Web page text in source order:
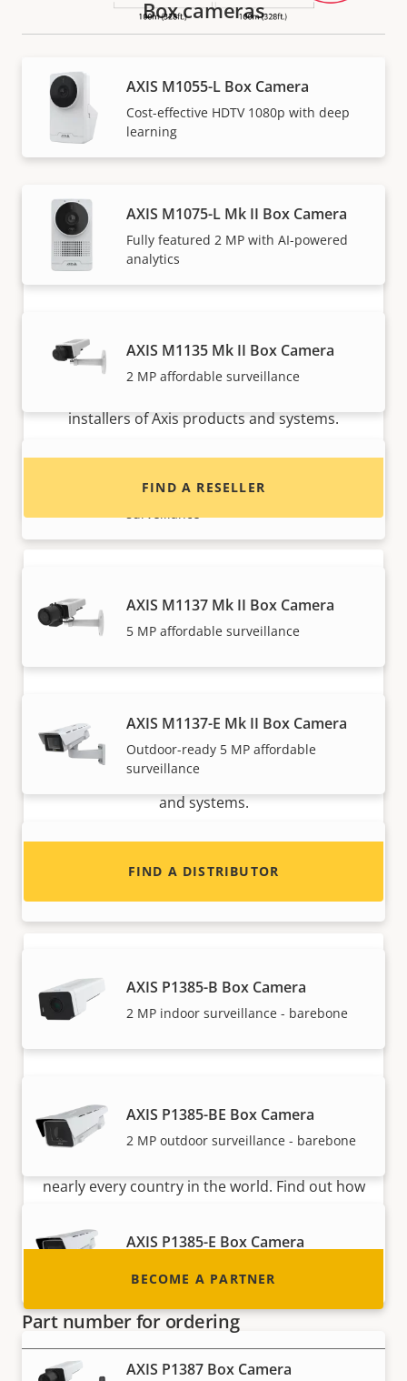
Box cameras
AXIS M1055-L Box Camera
Cost-effective HDTV 1080p with deep
learning
AXIS M1075-L Mk II Box Camera
Fully featured 2 MP with AI-powered
analytics
AXIS M1135 Mk II Box Camera
2 MP affordable surveillance
Outdoor-ready 2 MP affordable
surveillance
AXIS M1137 Mk II Box Camera
5 MP affordable surveillance
AXIS M1137-E Mk II Box Camera
Outdoor-ready 5 MP affordable
surveillance
AXIS P1385-B Box Camera
2 MP indoor surveillance - barebone
AXIS P1385-BE Box Camera
2 MP outdoor surveillance - barebone
AXIS P1385-E Box Camera
AXIS P1387 Box Camera
How to buy
Axis solutions and individual products are sold and
expertly installed by our trusted partners.
Want to buy Axis products?
installers of Axis products and systems.
FIND A RESELLER
Want to sell Axis products?
Interested in becoming a reseller? Find contact
information for distributors of Axis products
and systems.
FIND A DISTRIBUTOR
Become a partner
Are you a reseller, distributor, system
nearly every country in the world. Find out how
BECOME A PARTNER
Part number for ordering